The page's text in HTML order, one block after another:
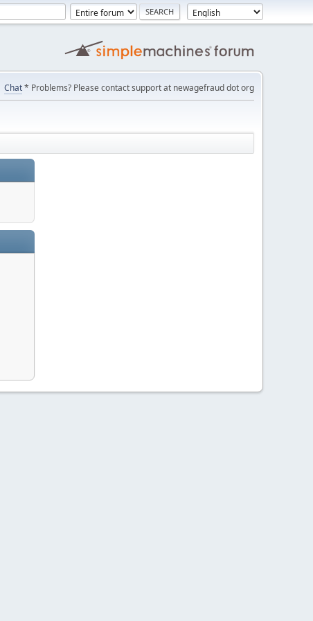
Chat* Problems? Please contact support at newagefraud dot org